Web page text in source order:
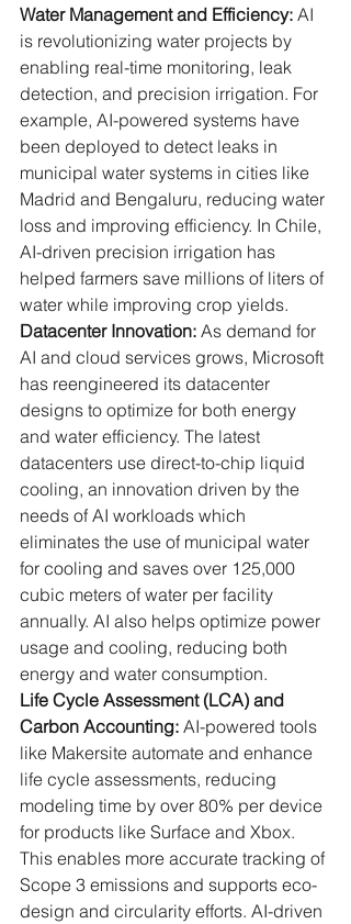
Water Management and Efficiency: AI
is revolutionizing water projects by
enabling real-time monitoring, leak
detection, and precision irrigation. For
example, AI-powered systems have
been deployed to detect leaks in
municipal water systems in cities like
Madrid and Bengaluru, reducing water
loss and improving efficiency. In Chile,
AI-driven precision irrigation has
helped farmers save millions of liters of
water while improving crop yields.
Datacenter Innovation: As demand for
AI and cloud services grows, Microsoft
has reengineered its datacenter
designs to optimize for both energy
and water efficiency. The latest
datacenters use direct-to-chip liquid
cooling, an innovation driven by the
needs of AI workloads which
eliminates the use of municipal water
for cooling and saves over 125,000
cubic meters of water per facility
annually. AI also helps optimize power
usage and cooling, reducing both
energy and water consumption.
Life Cycle Assessment (LCA) and
Carbon Accounting: AI-powered tools
like Makersite automate and enhance
life cycle assessments, reducing
modeling time by over 80% per device
for products like Surface and Xbox.
This enables more accurate tracking of
Scope 3 emissions and supports eco-
design and circularity efforts. AI-driven